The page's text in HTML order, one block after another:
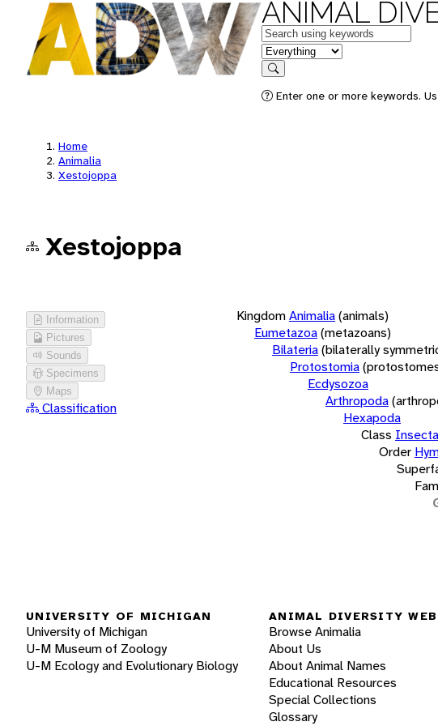
ANIMAL
Keywords
in feature
Search
Enter one or more keywords.
Home
Animalia
Xestojoppa
Xestojoppa
Information
Pictures
Sounds
Specimens
Maps
Classification
KingdomAnimalia(animals)
Eumetazoa(metazoans)
Bilateria(bilaterally
Protostomia
Ecdysozoa
Arthropoda
Hexapoda
Class Insecta
Order
UNIVERSITY OF MICHIGAN
University of Michigan
U-M Museum of Zoology
U-M Ecology and Evolutionary Biology
ANIMAL DIVERSITY WEB
Browse Animalia
About Us
About Animal Names
Educational Resources
Special Collections
Glossary